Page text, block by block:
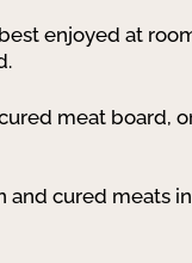
enjoyed at
meat board,
and cured meats